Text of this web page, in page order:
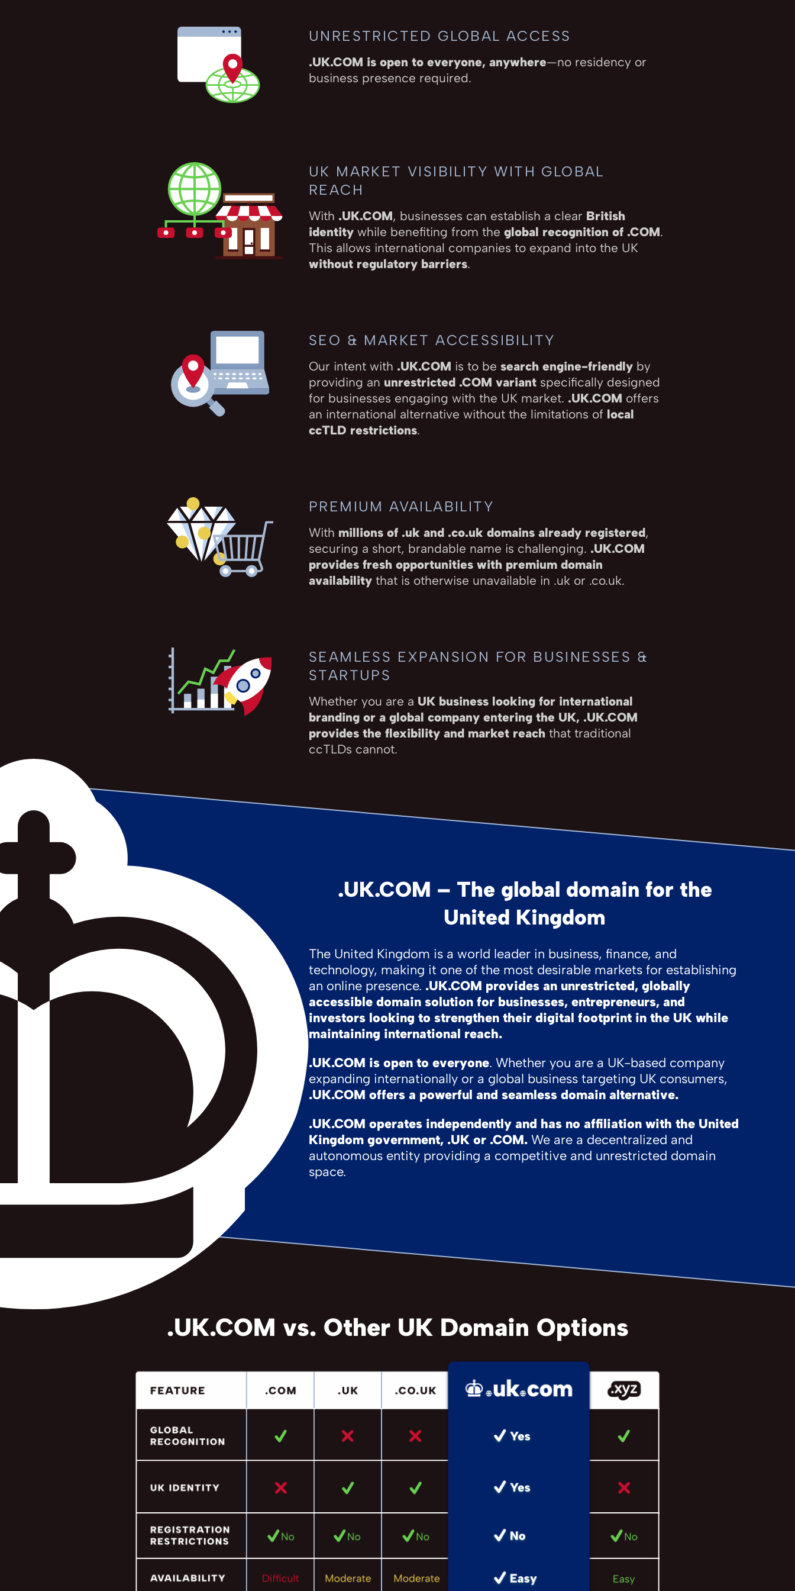
UNRESTRICTED GLOBAL ACCESS
.UK.COM is open to everyone, anywhere—no residency or
business presence required.
UK MARKET VISIBILITY WITH GLOBAL
REACH
With .UK.COM, businesses can establish a clear British
identity while benefiting from the global recognition of .COM.
This allows international companies to expand into the UK
without regulatory barriers.
SEO & MARKET ACCESSIBILITY
Our intent with .UK.COM is to be search engine-friendly by
providing an unrestricted .COM variant specifically designed
for businesses engaging with the UK market. .UK.COM offers
an international alternative without the limitations of local
ccTLD restrictions.
PREMIUM AVAILABILITY
With millions of .uk and .co.uk domains already registered,
securing a short, brandable name is challenging. .UK.COM
provides fresh opportunities with premium domain
availability that is otherwise unavailable in .uk or .co.uk.
SEAMLESS EXPANSION FOR BUSINESSES &
STARTUPS
Whether you are a UK business looking for international
branding or a global company entering the UK, .UK.COM
provides the flexibility and market reach that traditional
ccTLDs cannot.
.UK.COM – The global domain for the
United Kingdom
The United Kingdom is a world leader in business, finance, and
technology, making it one of the most desirable markets for establishing
an online presence. .UK.COM provides an unrestricted, globally
accessible domain solution for businesses, entrepreneurs, and
investors looking to strengthen their digital footprint in the UK while
maintaining international reach.
.UK.COM is open to everyone. Whether you are a UK-based company
expanding internationally or a global business targeting UK consumers,
.UK.COM offers a powerful and seamless domain alternative.
.UK.COM operates independently and has no affiliation with the United
Kingdom government, .UK or .COM. We are a decentralized and
autonomous entity providing a competitive and unrestricted domain
space.
.UK.COM vs. Other UK Domain Options